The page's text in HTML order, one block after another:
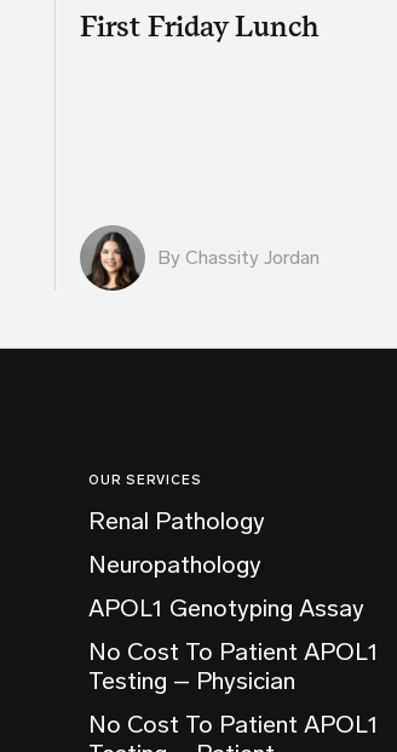
First Friday Lunch
By Chassity Jordan
OUR SERVICES
Renal Pathology
Neuropathology
APOL1 Genotyping Assay
No Cost To Patient APOL1
Testing – Physician
No Cost To Patient APOL1